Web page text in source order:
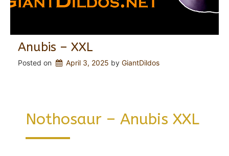
Anubis – XXL
Posted on April 3, 2025 by GiantDildos
Nothosaur – Anubis XXL